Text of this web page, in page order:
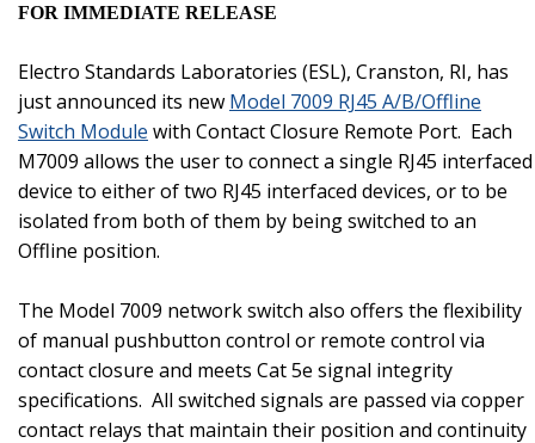
FOR IMMEDIATE RELEASE
Electro Standards Laboratories (ESL), Cranston, RI, has
just announced its new Model 7009 RJ45 A/B/Offline
Switch Module with Contact Closure Remote Port. Each
M7009 allows the user to connect a single RJ45 interfaced
device to either of two RJ45 interfaced devices, or to be
isolated from both of them by being switched to an
Offline position.
The Model 7009 network switch also offers the flexibility
of manual pushbutton control or remote control via
contact closure and meets Cat 5e signal integrity
specifications. All switched signals are passed via copper
contact relays that maintain their position and continuity